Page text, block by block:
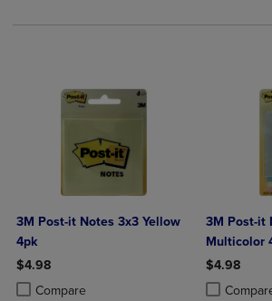
3M Post-it Notes 3x3 Yellow
4pk
$4.98
Compare
Product added, Select 2 to 4 Products to
Product removed, Select 2 to 4 Products to
3M Post-it
Multicolor
$4.98
Product
Product